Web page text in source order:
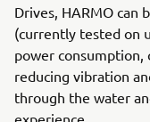
Drives, HARMO can
(currently tested on
power
reducing vibration
through the water
experience.